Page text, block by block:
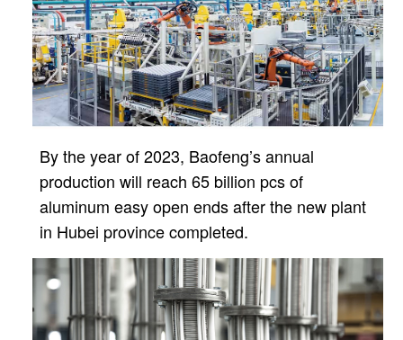
By the year of 2023, Baofeng’s annual
production will reach 65 billion pcs of
aluminum easy open ends afterthe new plant
in Hubei province completed.